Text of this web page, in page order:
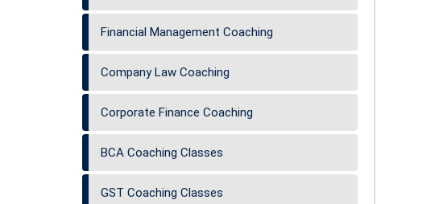
Financial Management Coaching
Company Law Coaching
Corporate Finance Coaching
BCA Coaching Classes
GST Coaching Classes